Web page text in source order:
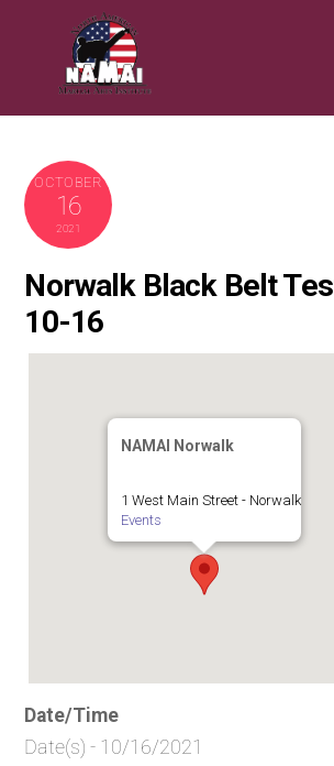
OCTOBER
16
2021
Norwalk Black Belt
10-16
NAMAI Norwalk
1 West Main Street - Norwalk
Events
Date/Time
Date(s) - 10/16/2021